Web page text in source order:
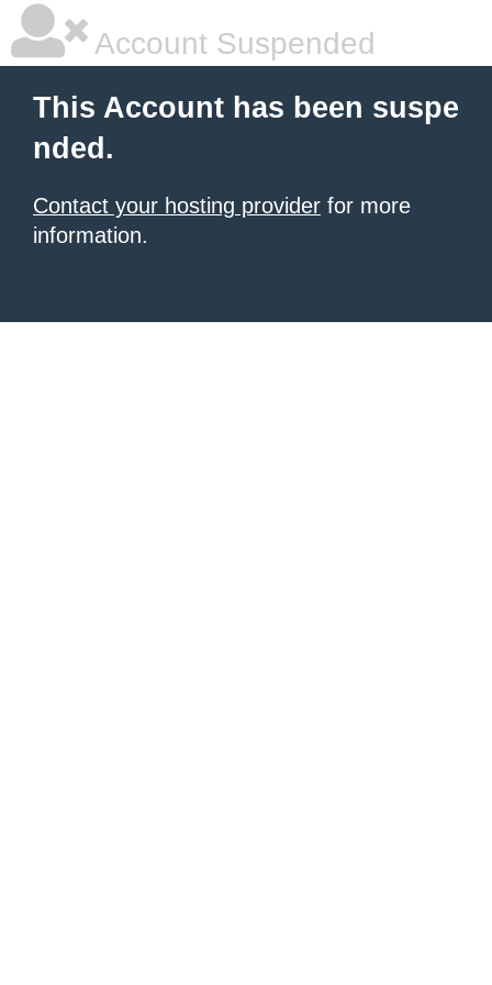
Account Suspended
This Account has been suspe
nded.
Contact your hosting provider for more
information.